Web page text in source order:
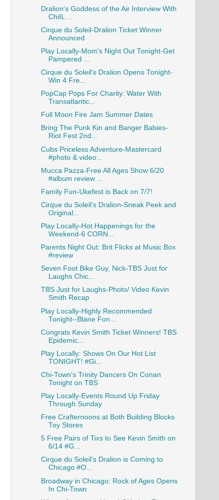
Dralion's Goddess of the Air Interview With
ChiIL ...
Cirque du Soleil-Dralion Ticket Winner
Announced
Play Locally-Mom's Night Out Tonight-Get
Pampered ...
Cirque du Soleil's Dralion Opens Tonight-
Win 4 Fre...
PopCap Pops For Charity: Water With
Transatlantic...
Full Moon Fire Jam Summer Dates
Bring The Punk Kin and Banger Babies-
Riot Fest 2nd...
Cubs Priceless Adventure-Mastercard
#photo & video...
Mucca Pazza-Free All Ages Show 6/20
#album review ...
Family Fun-Ukefest is Back on 7/7!
Cirque du Soleil's Dralion-Sneak Peek and
Original...
Play Locally-Hot Happenings for the
Weekend-6 CORN...
Parents Night Out: Brit Flicks at Music Box
#review
Seven Foot Bike Guy, Nick-TBS Just for
Laughs Chic...
TBS Just for Laughs-Photo/ Video Kevin
Smith Recap
Play Locally-Highly Recommended
Tonight--Blane Fon...
Congrats Kevin Smith Ticket Winners! TBS
Epidemic...
Play Locally: Shows On Our Hot List
TONIGHT! #Gi...
Chi-Town's Trinity Dancers On Conan
Tonight on TBS
Play Locally-Events Round Up Friday
Through Sunday
Free Crafternoons at Both Building Blocks
Toy Stores
5 Free Pairs of Tixs to See Kevin Smith on
6/14 #G...
Cirque du Soleil's Dralion is Coming to
Chicago #O...
Broadway in Chicago: Rock of Ages Opens
In Chi-Town